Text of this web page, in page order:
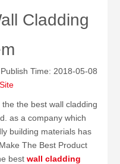
Cladding
Time: 2018-05-08
Site
the best wall cladding
as a company which
building materials has
The Best Product
best wall cladding